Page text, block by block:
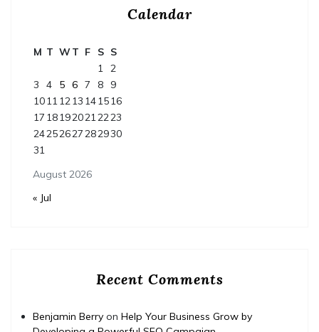
Calendar
August 2026
M T WT F S S
1 2
3
4 5 6 7 8
9
10111213 141516
17 181920212223
24252627282930
31
« Jul
Recent Comments
Benjamin Berry on Help Your Business Grow by